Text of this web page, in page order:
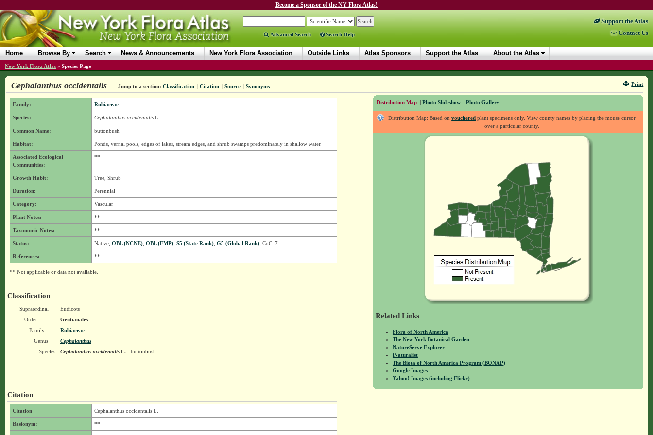
Become a Sponsor of the NY Flora Atlas!
Advanced Search Search Help
Support the Atlas
Contact Us
Home Browse By Search News & Announcements New York Flora Association Outside Links Atlas Sponsors Support the Atlas About the Atlas
New York Flora Atlas » Species Page
Print
Cephalanthus occidentalis Jump to a section: Classification | Citation | Source | Synonyms
Distribution Map | Photo Slideshow | Photo Gallery
Distribution Map: Based onvouchered plant specimens only. View county names by placing the mouse cursor
over a particular county.
Related Links
Flora of North America
The New York Botanical Garden
NatureServe Explorer
iNaturalist
The Biota of North America Program (BONAP)
Google Images
Yahoo! Images (including Flickr)
Family: Rubiaceae
Species: Cephalanthus occidentalisL.
Common Name: buttonbush
Habitat: Ponds, vernal pools, edges of lakes, stream edges, and shrub swamps predominately in shallow water.
Associated Ecological
Communities:
**
Growth Habit: Tree, Shrub
Duration: Perennial
Category: Vascular
Plant Notes: **
Taxonomic Notes: **
Status: Native, OBL (NCNE), OBL (EMP), S5 (State Rank), G5 (Global Rank), CoC: 7
References: **
** Not applicable or data not available.
Classification
Supraordinal
Eudicots
Order
Gentianales
Family
Rubiaceae
Genus
Cephalanthus
Species
Cephalanthus occidentalisL.- buttonbush
Citation
Citation Cephalanthus occidentalis L.
Basionym: **